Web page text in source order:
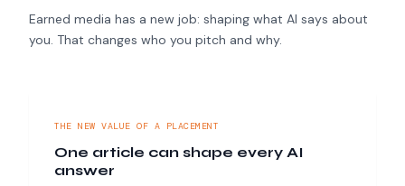
Earned media has a new job: shaping what AI says about
you. That changes who you pitch and why.
THE NEW VALUE OF A PLACEMENT
One article can shape every AI
answer